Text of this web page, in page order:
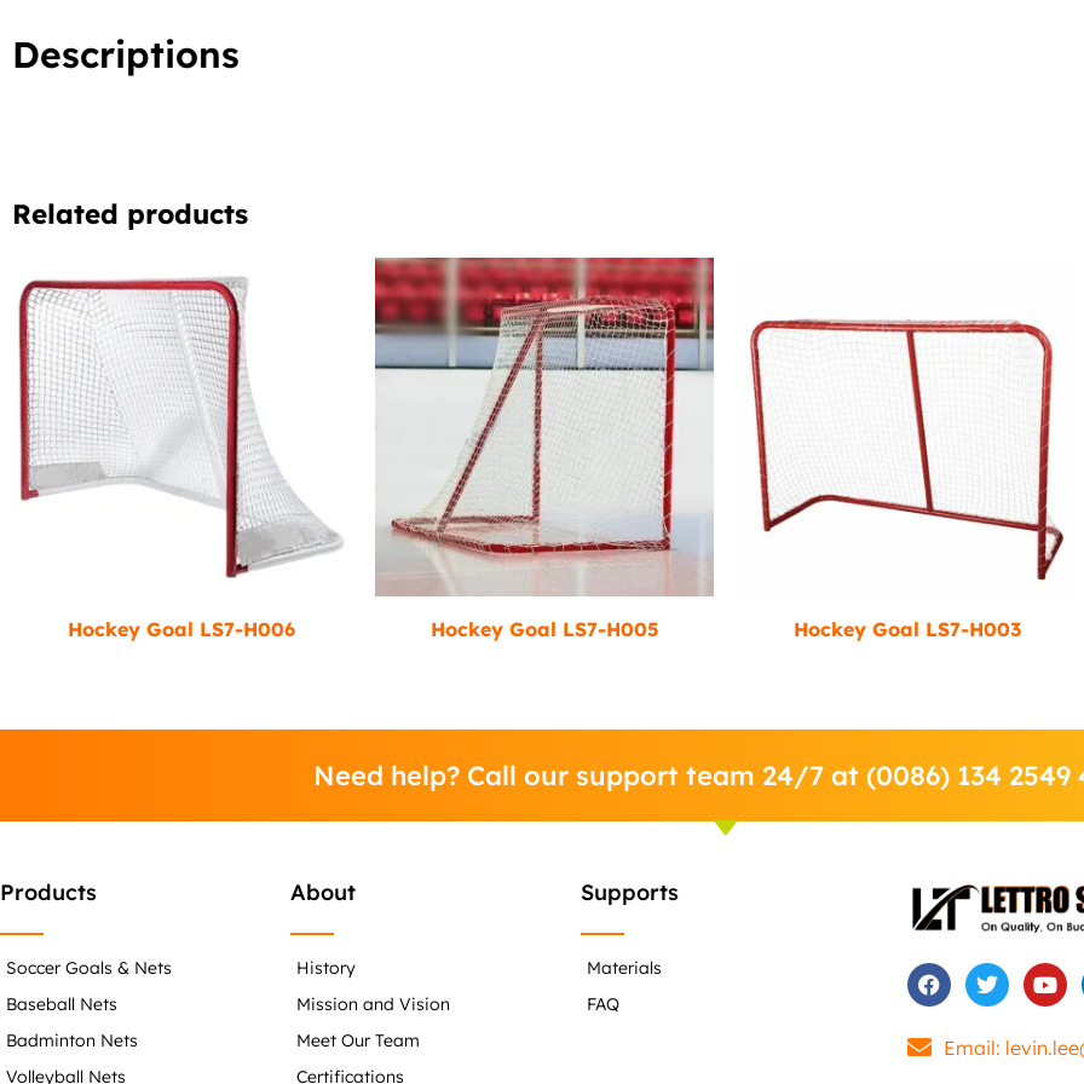
Descriptions
Related products
Hockey Goal LS7-H006 Hockey Goal LS7-H005 Hockey Goal LS7-H003
Need help? Call our support team 24/7 at (0086) 134 2549
Products
Soccer Goals & Nets
Baseball Nets
Badminton Nets
Volleyball Nets
About
History
Mission and Vision
Meet Our Team
Certifications
Supports
Materials
FAQ
F
a
c
e
b
T
w
i
t
t
Y
o
u
t
u
Email: